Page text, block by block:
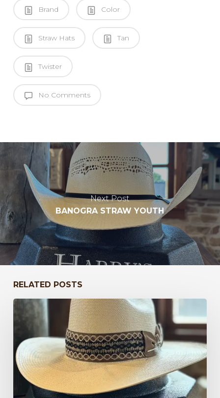
Brand Color
Straw Hats Tan
Twister
No Comments
Next Post
BANOGRA STRAW YOUTH
RELATED POSTS
Bayou
Kentucky
47